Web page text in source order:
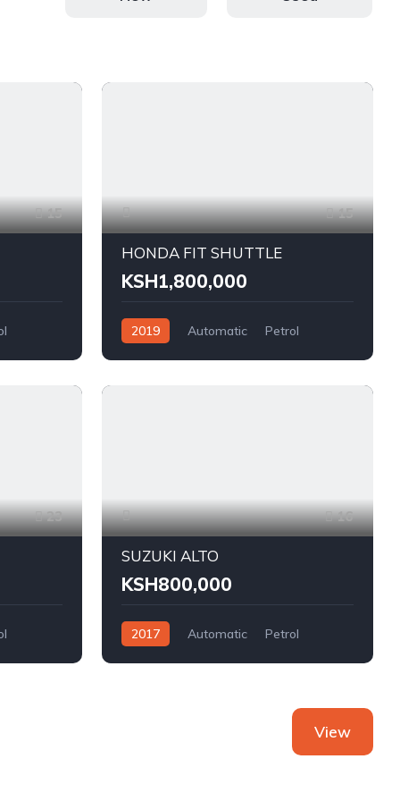
15 15
HONDA FIT SHUTTLE
KSH1,800,000
2019 Automatic
Petrol
23 16
SUZUKI ALTO
KSH800,000
2017 Automatic
Petrol
View